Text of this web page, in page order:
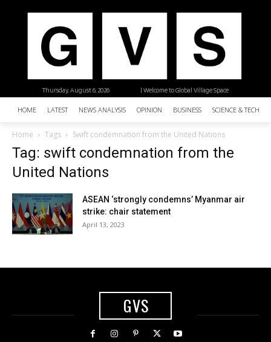
| Welcome to Global Village Space
Thursday, August 6, 2026
HOME LATEST NEWS ANALYSIS OPINION BUSINESS SCIENCE &
Home Tags Swift condemnation from the United Nations
Tag: swift condemnation from the
United Nations
ASEAN ‘strongly condemns’ Myanmar air
strike: chair statement
April 13, 2023
GVS